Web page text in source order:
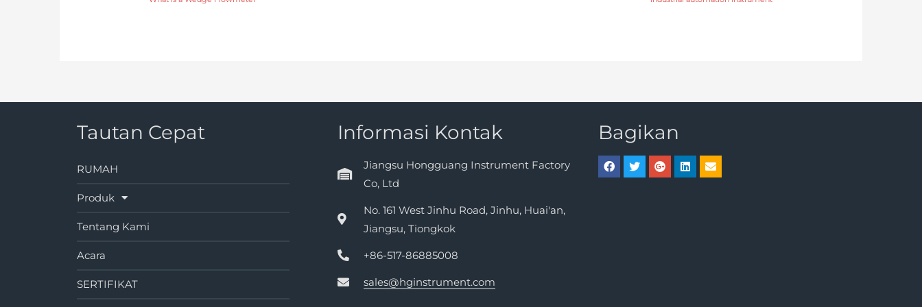
Tautan Cepat
RUMAH
Produk
Tentang Kami
Acara
SERTIFIKAT
Informasi Kontak
Jiangsu Hongguang Instrument Factory
Co, Ltd
No. 161 West Jinhu Road, Jinhu, Huai'an,
Jiangsu, Tiongkok
+86-517-86885008
sales@hginstrument.com
Bagikan